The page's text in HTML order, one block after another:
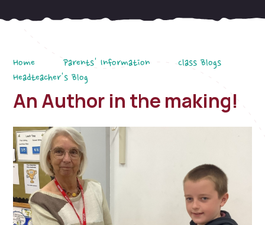
Home Parents' Information
Class Blogs
Headteacher's Blog
An Author in the making!